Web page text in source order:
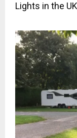
Lights in the